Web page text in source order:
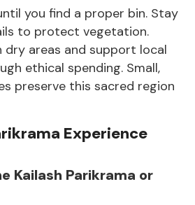
you find a proper bin. Stay
to protect vegetation.
dry areas and support local
ethical spending. Small,
preserve this sacred region
Experience
Kailash Parikrama or